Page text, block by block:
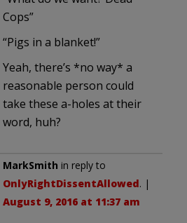
Cops”
“Pigs in a blanket!”
Yeah, there’s *no way* a
reasonable person could
take these a-holes at their
word, huh?
MarkSmith in reply to
OnlyRightDissentAllowed. |
August 9, 2016 at 11:37 am